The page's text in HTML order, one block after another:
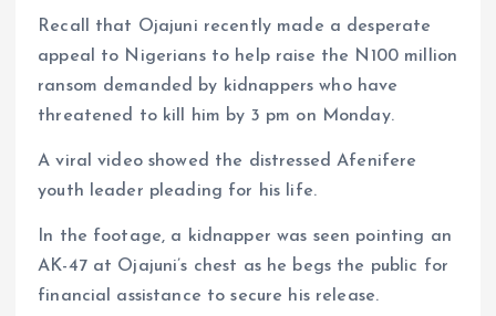
Recall that Ojajuni recently made a desperate
appeal to Nigerians to help raise the N100 million
ransom demanded by kidnappers who have
threatened to kill him by 3 pm on Monday.
A viral video showed the distressed Afenifere
youth leader pleading for his life.
In the footage, a kidnapper was seen pointing an
AK-47 at Ojajuni’s chest as he begs the public for
financial assistance to secure his release.